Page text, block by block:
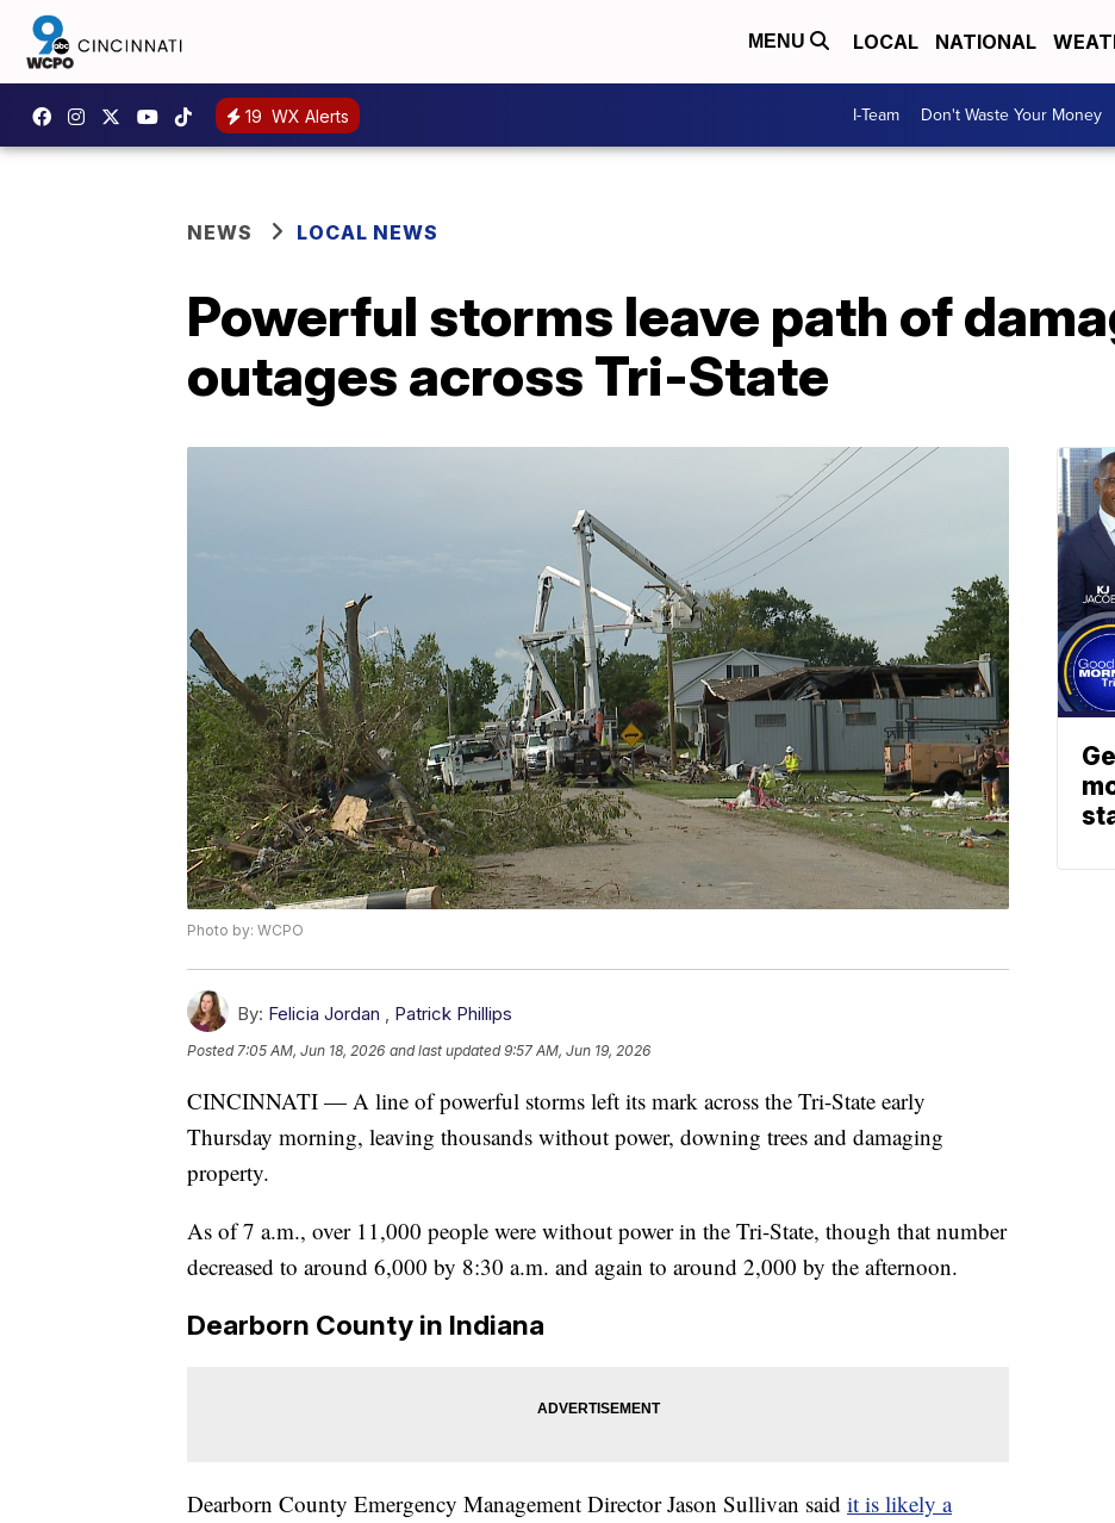
MENU LOCAL NATIONAL
19 WX Alerts I-Team Don't Waste Your Money
NEWS LOCAL NEWS
Powerful storms leave path of
outages across Tri-State
Photo by: WCPO
By: Felicia Jordan , Patrick Phillips
Posted7:05 AM, Jun 18, 2026 and last updated 9:57 AM, Jun 19, 2026
CINCINNATI — A line of powerful storms left its mark across the Tri-State early
Thursday morning, leaving thousands without power, downing trees and damaging
property.
As of 7 a.m., over 11,000 people were without power in the Tri-State, though that number
decreased to around 6,000 by 8:30 a.m. and again to around 2,000 by the afternoon.
Dearborn County in Indiana
Dearborn County Emergency Management Director Jason Sullivan said it is likely a